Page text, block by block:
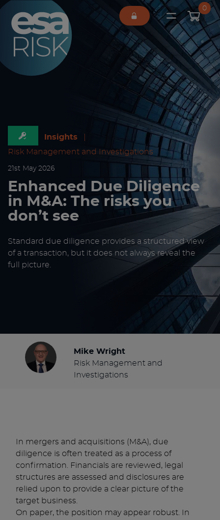
ESA Logo
Open main
0
Insights
Risk Management and Investigations
21 st May 2026
Enhanced Due Diligence
in M&A: The risks you
don’t see
Standard due diligence provides a structured view
of a transaction, but it does not always reveal the
full picture.
Mike Wright
Risk Management and
Investigations
In mergers and acquisitions (M&A), due
diligence is often treated as a process of
confirmation. Financials are reviewed, legal
structures are assessed and disclosures are
relied upon to provide a clear picture of the
target business.
On paper, the position may appear robust. In